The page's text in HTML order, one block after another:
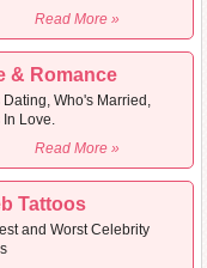
Read More »
& Romance
Dating, Who's Married,
In Love.
Read More »
Tattoos
and Worst Celebrity